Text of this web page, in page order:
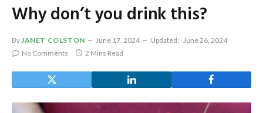
Why don’t you drink this?
By JANET COLSTON June 17, 2024 Updated:
June 26, 2024
No Comments
2 Mins Read